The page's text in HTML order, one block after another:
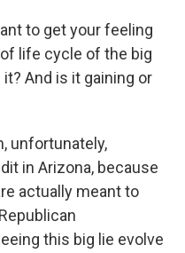
to get your feeling
life cycle of the big
And is it gaining or
unfortunately,
in Arizona, because
actually meant to
this big lie evolve